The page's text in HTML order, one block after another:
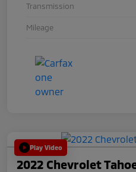
Transmission
Mileage
Play Video
2022 Chevrolet